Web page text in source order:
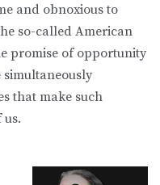
and obnoxious to
so-called American
promise of opportunity
simultaneously
that make such